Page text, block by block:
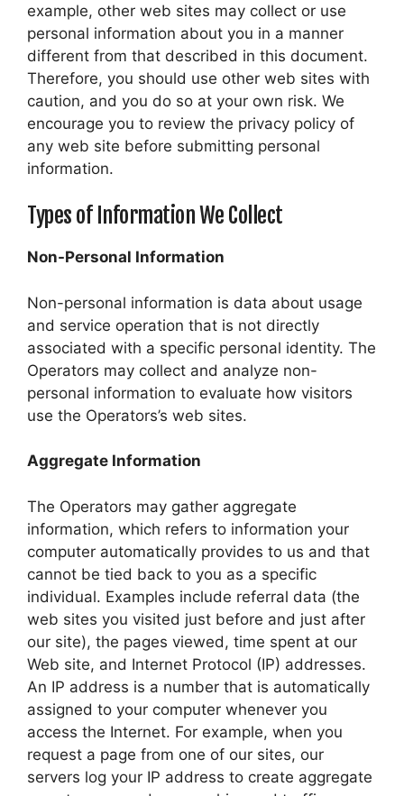
example, other web sites may collect or use
personal information about you in a manner
different from that described in this document.
Therefore, you should use other web sites with
caution, and you do so at your own risk. We
encourage you to review the privacy policy of
any web site before submitting personal
information.
Types of Information We Collect
Non-Personal Information
Non-personal information is data about usage
and service operation that is not directly
associated with a specific personal identity. The
Operators may collect and analyze non-
personal information to evaluate how visitors
use the Operators’s web sites.
Aggregate Information
The Operators may gather aggregate
information, which refers to information your
computer automatically provides to us and that
cannot be tied back to you as a specific
individual. Examples include referral data (the
web sites you visited just before and just after
our site), the pages viewed, time spent at our
Web site, and Internet Protocol (IP) addresses.
An IP address is a number that is automatically
assigned to your computer whenever you
access the Internet. For example, when you
request a page from one of our sites, our
servers log your IP address to create aggregate